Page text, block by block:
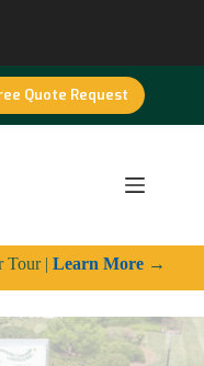
Quote Request
Tour | Learn More →